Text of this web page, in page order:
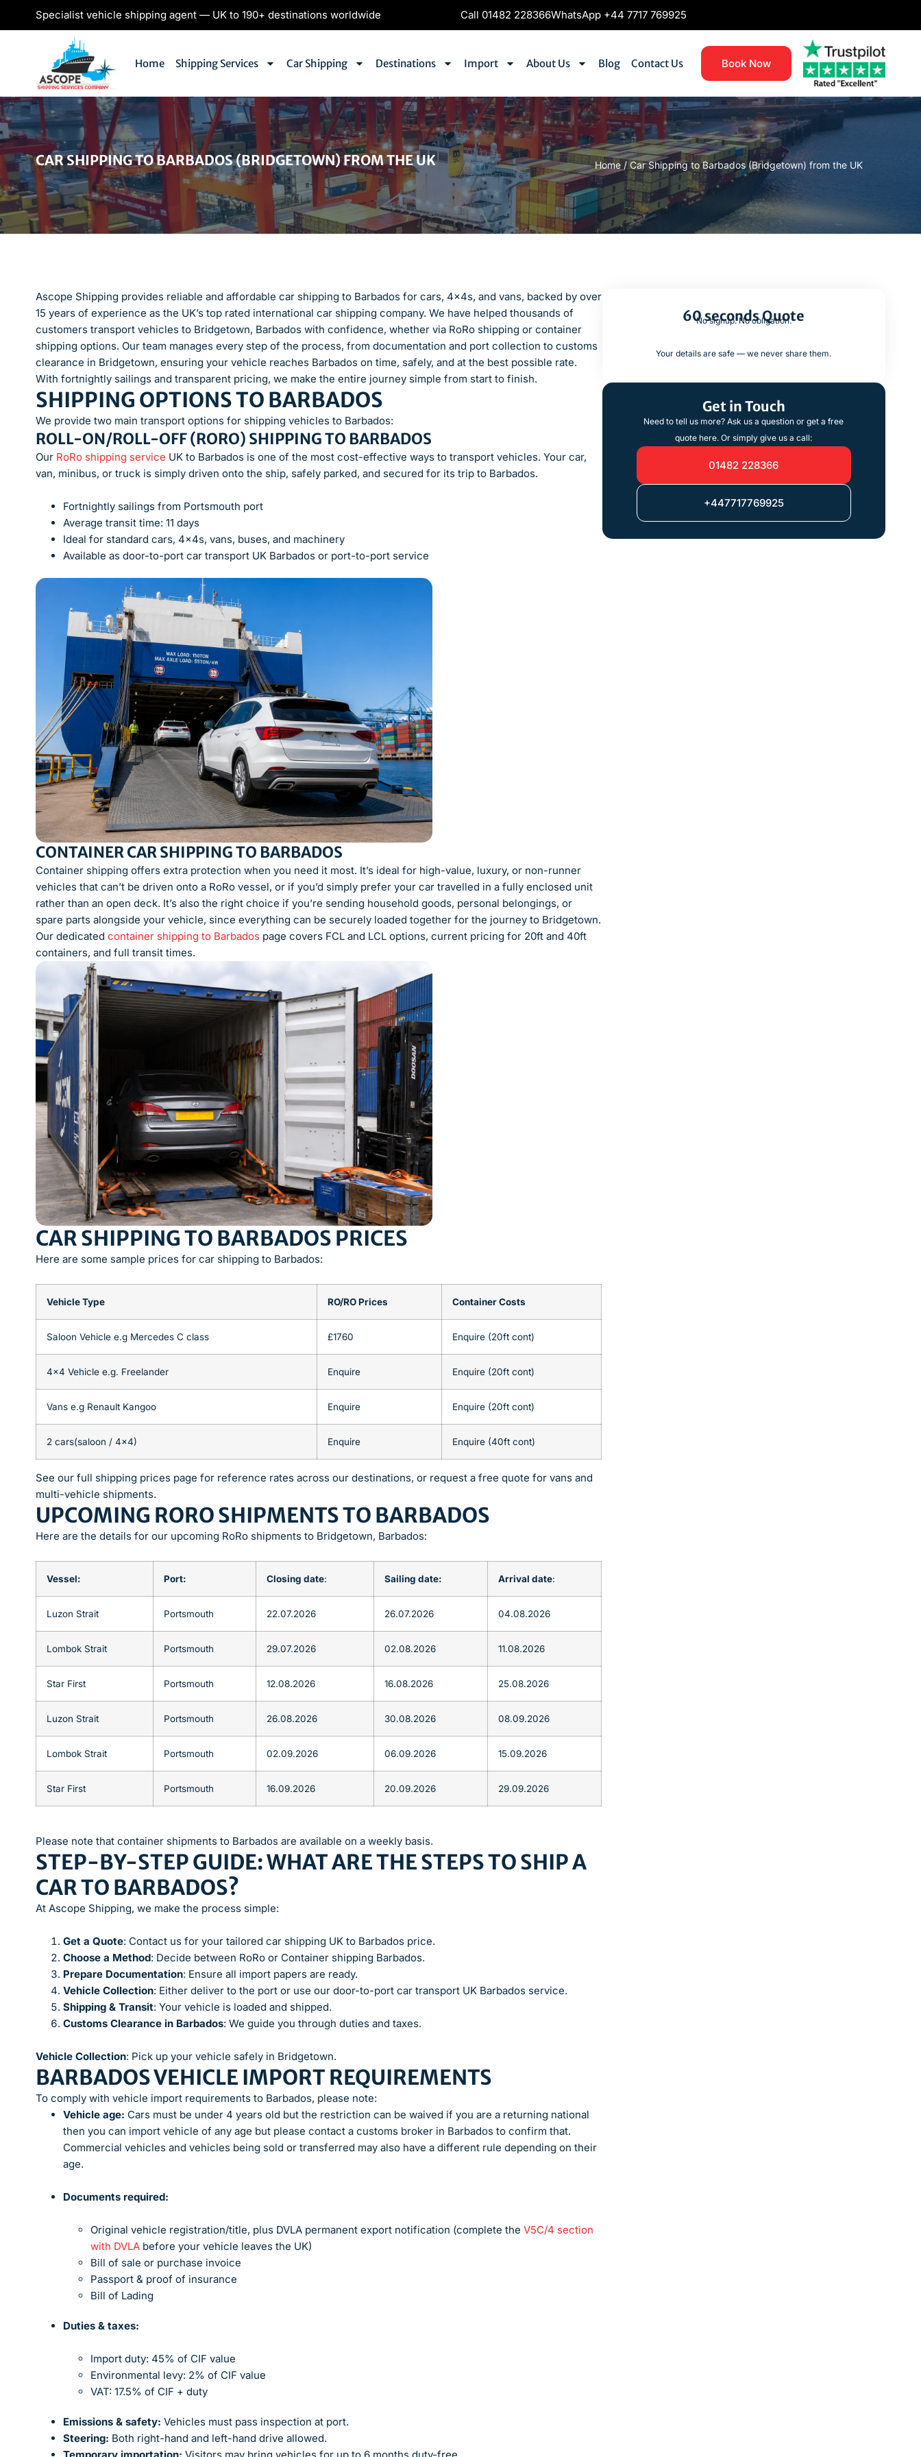
Specialist vehicle shipping agent — UK to 190+ destinations worldwide Call 01482 228366WhatsApp +44 7717 769925
Home Shipping Services Car Shipping Destinations Import About Us Blog Contact Us Book Now
CAR SHIPPING TO BARBADOS (BRIDGETOWN) FROM THE UK Home/Car Shipping to Barbados (Bridgetown) from the UK
Ascope Shipping provides reliable and affordable car shipping to Barbados for cars, 4x4s, and vans, backed by over
15 years of experience as the UK’s top rated international car shipping company. We have helped thousands of
customers transport vehicles to Bridgetown, Barbados with confidence, whether via RoRo shipping or container
shipping options. Our team manages every step of the process, from documentation and port collection to customs
clearance in Bridgetown, ensuring your vehicle reaches Barbados on time, safely, and at the best possible rate.
With fortnightly sailings and transparent pricing, we make the entire journey simple from start to finish.
SHIPPING OPTIONS TO BARBADOS
We provide two main transport options for shipping vehicles to Barbados:
ROLL-ON/ROLL-OFF (RORO) SHIPPING TO BARBADOS
Our RoRo shipping service UK to Barbados is one of the most cost-effective ways to transport vehicles. Your car,
van, minibus, or truck is simply driven onto the ship, safely parked, and secured for its trip to Barbados.
Fortnightly sailings from Portsmouth port
Average transit time: 11 days
Ideal for standard cars, 4x4s, vans, buses, and machinery
Available as door-to-port car transport UK Barbados or port-to-port service
CONTAINER CAR SHIPPING TO BARBADOS
Container shipping offers extra protection when you need it most. It’s ideal for high-value, luxury, or non-runner
vehicles that can’t be driven onto a RoRo vessel, or if you’d simply prefer your car travelled in a fully enclosed unit
rather than an open deck. It’s also the right choice if you’re sending household goods, personal belongings, or
spare parts alongside your vehicle, since everything can be securely loaded together for the journey to Bridgetown.
Our dedicated container shipping to Barbados page covers FCL and LCL options, current pricing for 20ft and 40ft
containers, and full transit times.
CAR SHIPPING TO BARBADOS PRICES
Here are some sample prices for car shipping to Barbados:
Vehicle Type RO/RO Prices Container Costs
Saloon Vehicle e.g Mercedes C class £1760 Enquire (20ft cont)
4×4 Vehicle e.g. Freelander Enquire Enquire (20ft cont)
Vans e.g Renault Kangoo Enquire Enquire (20ft cont)
2 cars(saloon / 4×4) Enquire Enquire (40ft cont)
See our full shipping prices page for reference rates across our destinations, or request a free quote for vans and
multi-vehicle shipments.
UPCOMING RORO SHIPMENTS TO BARBADOS
Here are the details for our upcoming RoRo shipments to Bridgetown, Barbados:
Vessel: Port: Closing date: Sailing date: Arrival date:
Luzon Strait Portsmouth 22.07.2026 26.07.2026 04.08.2026
Lombok Strait Portsmouth 29.07.2026 02.08.2026 11.08.2026
Star First Portsmouth 12.08.2026 16.08.2026 25.08.2026
Luzon Strait Portsmouth 26.08.2026 30.08.2026 08.09.2026
Lombok Strait Portsmouth 02.09.2026 06.09.2026 15.09.2026
Star First Portsmouth 16.09.2026 20.09.2026 29.09.2026
Please note that container shipments to Barbados are available on a weekly basis.
STEP-BY-STEP GUIDE: WHAT ARE THE STEPS TO SHIP A
CAR TO BARBADOS?
At Ascope Shipping, we make the process simple:
Get a Quote: Contact us for your tailored car shipping UK to Barbados price.
Choose a Method: Decide between RoRo or Container shipping Barbados.
Prepare Documentation: Ensure all import papers are ready.
Vehicle Collection: Either deliver to the port or use our door-to-port car transport UK Barbados service.
Shipping & Transit: Your vehicle is loaded and shipped.
Customs Clearance in Barbados: We guide you through duties and taxes.
Vehicle Collection: Pick up your vehicle safely in Bridgetown.
BARBADOS VEHICLE IMPORT REQUIREMENTS
To comply with vehicle import requirements to Barbados, please note:
Vehicle age: Cars must be under 4 years old but the restriction can be waived if you are a returning national
then you can import vehicle of any age but please contact a customs broker in Barbados to confirm that.
Commercial vehicles and vehicles being sold or transferred may also have a different rule depending on their
age.
Documents required:
Original vehicle registration/title, plus DVLA permanent export notification (complete the V5C/4 section
with DVLA before your vehicle leaves the UK)
Bill of sale or purchase invoice
Passport & proof of insurance
Bill of Lading
Duties & taxes:
Import duty: 45% of CIF value
Environmental levy: 2% of CIF value
VAT: 17.5% of CIF + duty
Emissions & safety: Vehicles must pass inspection at port.
Steering: Both right-hand and left-hand drive allowed.
60 seconds Quote
No signup. No obligation.
Your details are safe — we never share them.
Get in Touch
Need to tell us more? Ask us a question or get a free
quote here. Or simply give us a call:
01482 228366
+447717769925